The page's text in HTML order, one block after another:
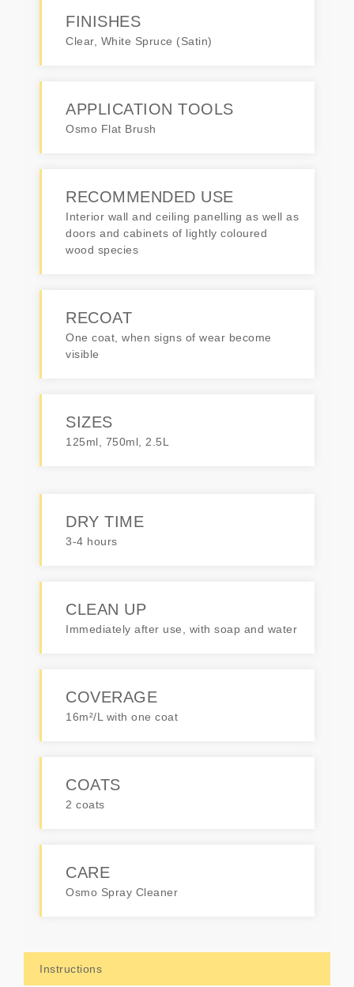
FINISHES
Clear, White Spruce (Satin)
APPLICATION TOOLS
Osmo Flat Brush
RECOMMENDED USE
Interior wall and ceiling panelling as well as
doors and cabinets of lightly coloured
wood species
RECOAT
One coat, when signs of wear become
visible
SIZES
125ml, 750ml, 2.5L
DRY TIME
3-4 hours
CLEAN UP
Immediately after use, with soap and water
COVERAGE
16m²/L with one coat
COATS
2 coats
CARE
Osmo Spray Cleaner
Instructions